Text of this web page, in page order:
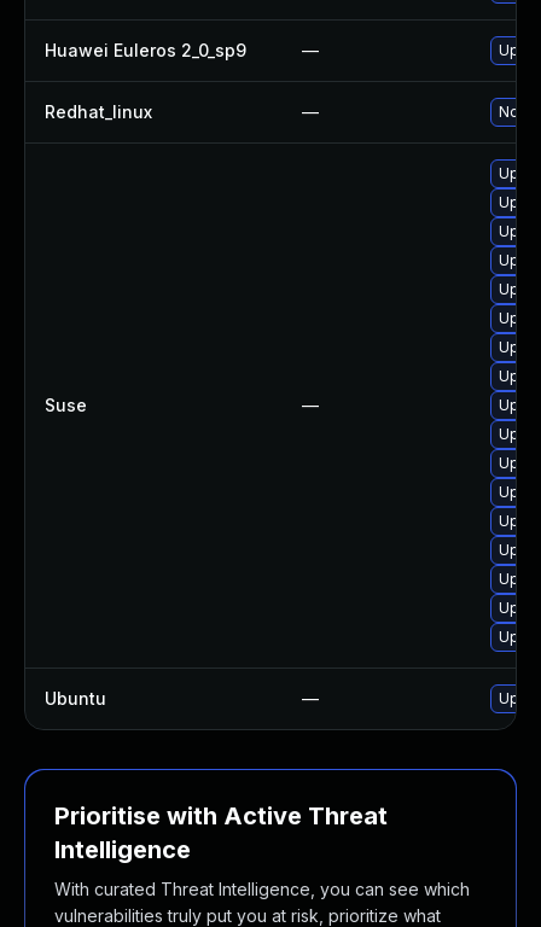
Huawei Euleros 2_0_sp9 —
Redhat_linux — No
Suse —
Ubuntu —
Prioritise with Active Threat
Intelligence
With curated Threat Intelligence, you can see which
vulnerabilities truly put you at risk, prioritize what